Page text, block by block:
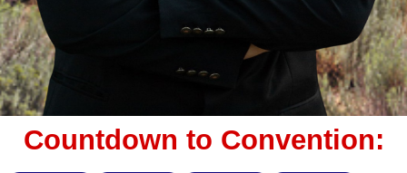
Countdown to Convention: